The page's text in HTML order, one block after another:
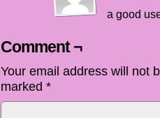
a good
Comment ¬
Your email address will not
marked *